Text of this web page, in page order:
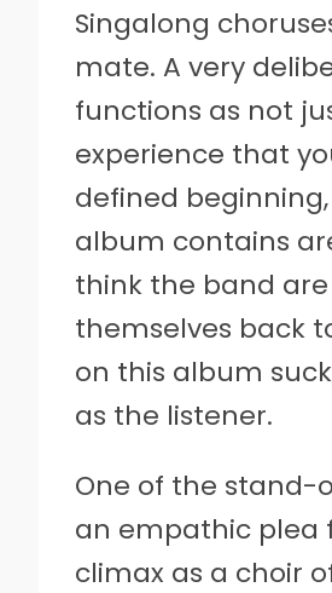
Singalong
mate. A very
functions as not
experience that
defined
album contains
think the band
themselves back
on this album
as the listener.
One of the stand-
an empathic plea
climax as a choir